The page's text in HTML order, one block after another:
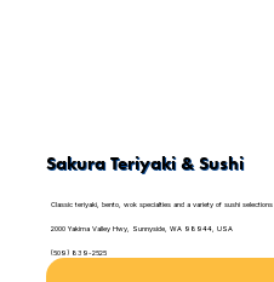
Sakura Teriyaki & Sushi
Classic teriyaki, bento, wok specialties and a variety of sushi selections
2000 Yakima Valley Hwy, Sunnyside, WA 98944, USA
(509) 839-2525